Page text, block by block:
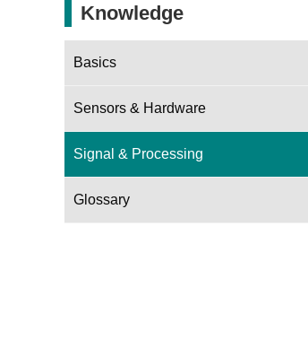
Knowledge
Basics
Sensors & Hardware
Signal & Processing
Glossary